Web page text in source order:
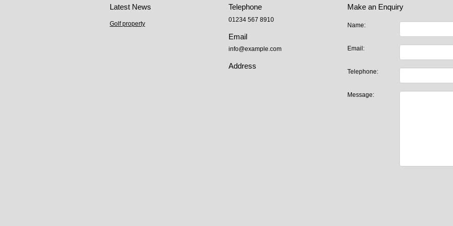
Latest News
Golf property
Telephone
01234 567 8910
Email
info@example.com
Address
Make an Enquiry
Name:
Email:
Telephone:
Message: